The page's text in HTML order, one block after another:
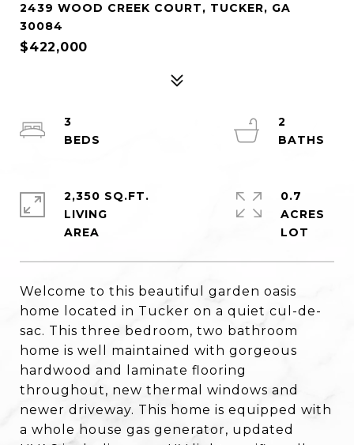
2439 WOOD CREEK COURT, TUCKER, GA
30084
$422,000
Welcome to this beautiful garden oasis
home located in Tucker on a quiet cul-de-
sac. This three bedroom, two bathroom
home is well maintained with gorgeous
hardwood and laminate flooring
throughout, new thermal windows and
newer driveway. This home is equipped with
a whole house gas generator, updated
3
2
2,350 SQ.FT.
LIVING
0.7
ACRES